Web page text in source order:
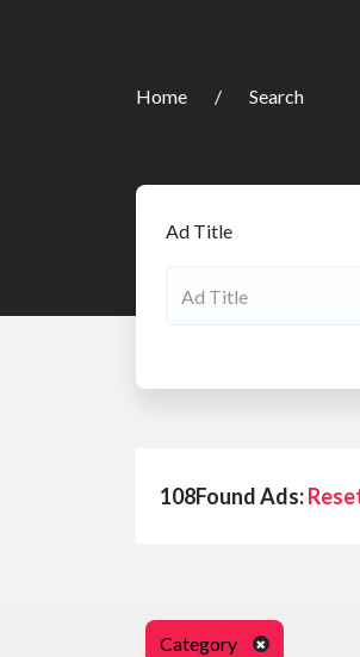
Home Search
Ad Title
108Found Ads:
Category